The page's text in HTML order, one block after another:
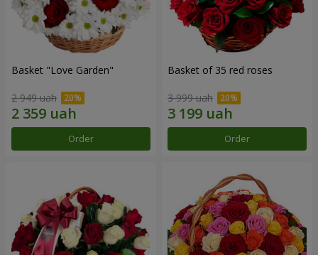
Basket "Love Garden"
2 949 uah
Order
Basket of 35 red roses
3 999 uah
Order